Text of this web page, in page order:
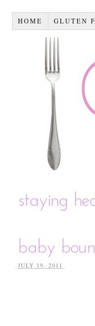
HOME GLUTEN
staying
baby
JULY 19, 2011